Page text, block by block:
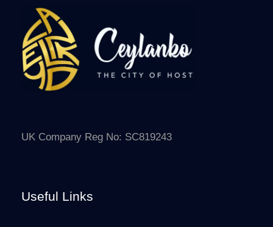
UK Company Reg No: SC819243
Useful Links